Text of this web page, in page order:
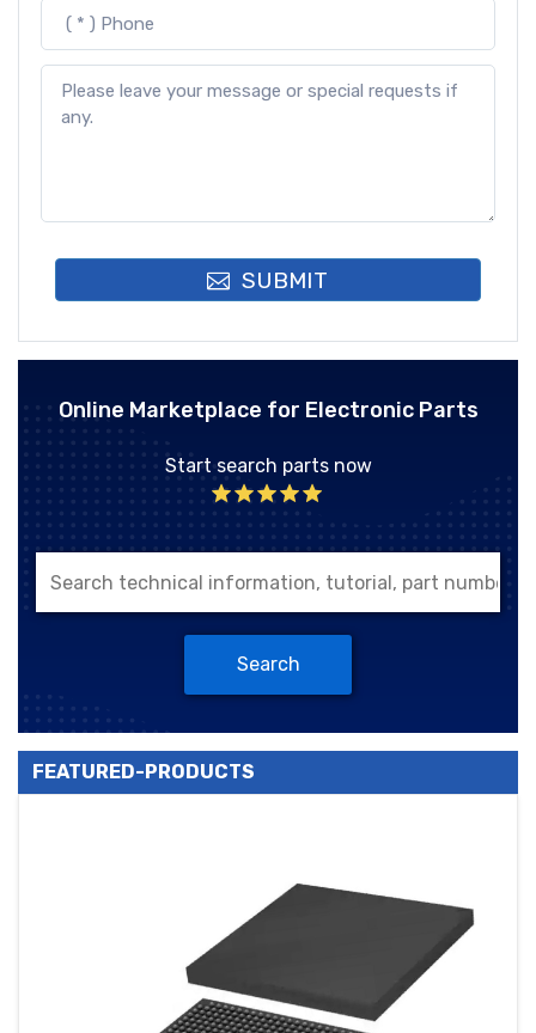
SUBMIT
Online Marketplace for Electronic Parts
Start search parts now
Search
FEATURED-PRODUCTS